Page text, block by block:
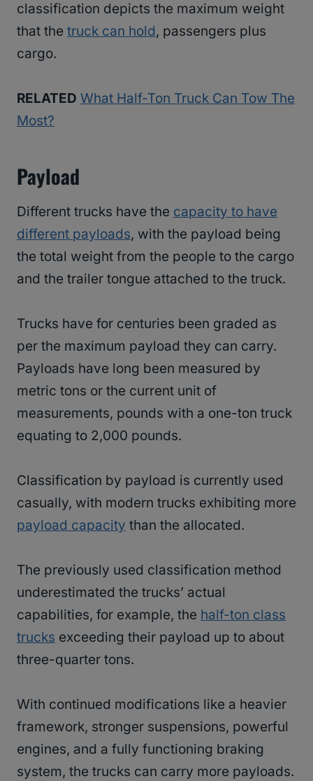
classification depicts the maximum weight
that the truck can hold, passengers plus
cargo.
RELATED What Half-Ton Truck Can Tow The
Most?
Payload
Different trucks have the capacity to have
different payloads, with the payload being
the total weight from the people to the cargo
and the trailer tongue attached to the truck.
Trucks have for centuries been graded as
per the maximum payload they can carry.
Payloads have long been measured by
metric tons or the current unit of
measurements, pounds with a one-ton truck
equating to 2,000 pounds.
Classification by payload is currently used
casually, with modern trucks exhibiting more
payload capacity than the allocated.
The previously used classification method
underestimated the trucks’ actual
capabilities, for example, the half-ton class
trucks exceeding their payload up to about
three-quarter tons.
With continued modifications like a heavier
framework, stronger suspensions, powerful
engines, and a fully functioning braking
system, the trucks can carry more payloads.